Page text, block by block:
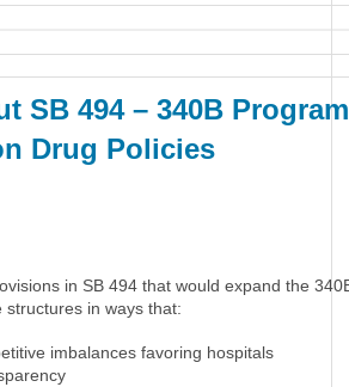
SB 494 – 340B
Drug Policies
in SB 494 that would expand the
in ways that:
imbalances favoring hospitals